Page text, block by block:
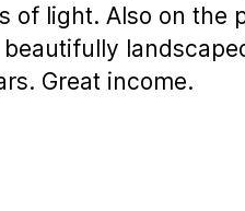
of light. Also on the
Great income.